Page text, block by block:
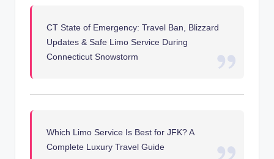
CT State of Emergency: Travel Ban, Blizzard
Updates & Safe Limo Service During
Connecticut Snowstorm
Which Limo Service Is Best for JFK? A
Complete Luxury Travel Guide